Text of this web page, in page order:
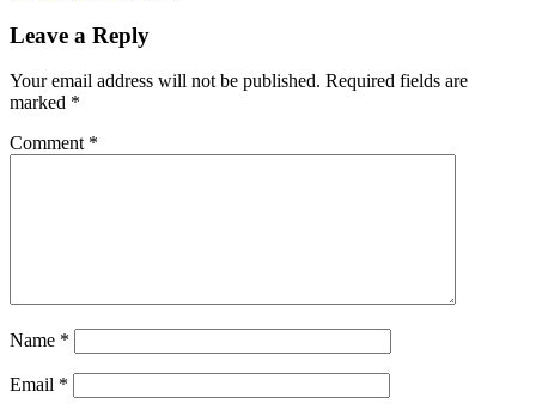
Leave a Reply
Your email address will not be published. Required fields are
marked *
Comment *
Name *
Email *